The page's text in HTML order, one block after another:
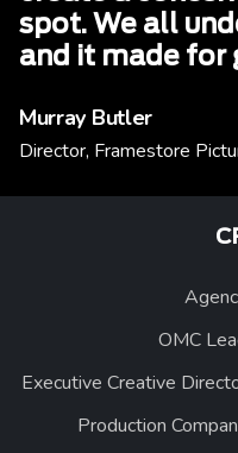
spot. We all
and it made for
Murray Butler
Director, Framestore
OMC
Executive Creative
Production